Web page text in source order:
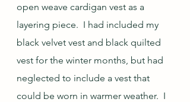
open weave cardigan vest as a
layering piece.  I had included my
black velvet vest and black quilted
vest for the winter months, but had
neglected to include a vest that
could be worn in warmer weather.  I